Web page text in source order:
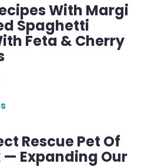
With Margi
Spaghetti
Feta & Cherry
Rescue Pet Of
— Expanding Our